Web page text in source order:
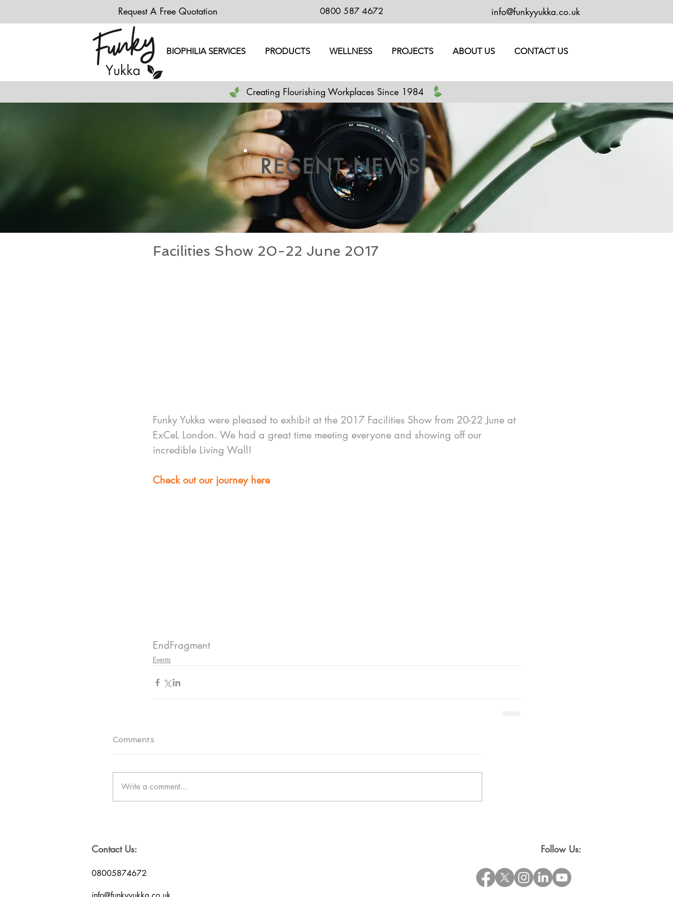
Request A Free Quotation 0800 587 4672 info@funkyyukka.co.uk
BIOPHILIA SERVICES PRODUCTS WELLNESS PROJECTS ABOUT US CONTACT US
Creating Flourishing Workplaces Since 1984
Facilities Show 20-22 June 2017
Funky Yukka were pleased to exhibit at the 2017 Facilities Show from 20-22 June at
ExCeL London. We had a great time meeting everyone and showing off our
incredible Living Wall!
Check out our journey here
EndFragment
Events
Comments
Write a comment...
RECENT NEWS
Contact Us:
08005874672
Follow Us: